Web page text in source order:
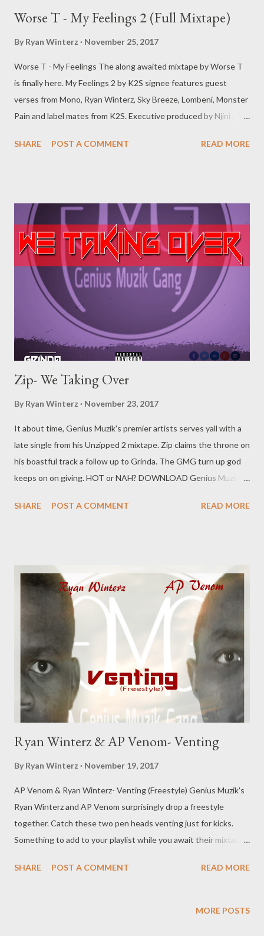
Worse T - My Feelings 2 (Full Mixtape)
By Ryan Winterz November 25, 2017
Worse T - My Feelings The along awaited mixtape by Worse T
is finally here. My Feelings 2 by K2S signee features guest
verses from Mono, Ryan Winterz, Sky Breeze, Lombeni, Monster
Pain and label mates from K2S. Executive produced by Njini .
[Full Free Mixtape] datafilehost Or download one by one below.
DOWNLOAD 6. Ex Lover DOWNLOAD 7. All Night ft Ryan
Winterz DOWNLOAD 8. Indlela DOWNLOAD 9. My Money Ft
Mono DOWNLOAD 10. Home Ft K2S DOWNLOAD
11. Qhawekazi DOWNLOAD 12. Indlela Remix Ft Lombeni
DOWNLOAD 13. Pray DOW...
SHARE POST A COMMENT READ MORE
Zip- We Taking Over
By Ryan Winterz November 23, 2017
It about time, Genius Muzik's premier artists serves yall with a
late single from his Unzipped 2 mixtape. Zip claims the throne on
his boastful track a follow up to Grinda. The GMG turn up god
keeps on on giving. HOT or NAH? DOWNLOAD Genius Muzik
Download]
SHARE POST A COMMENT READ MORE
Ryan Winterz & AP Venom- Venting
By Ryan Winterz November 19, 2017
AP Venom & Ryan Winterz- Venting (Freestyle) Genius Muzik's
Ryan Winterz and AP Venom surprisingly drop a freestyle
together. Catch these two pen heads venting just for kicks.
Something to add to your playlist while you await their mixtapes
MEDIAFIRE ) OR DOWNLOAD (DATAFILEHOST) Genius
SHARE POST A COMMENT READ MORE
MORE POSTS